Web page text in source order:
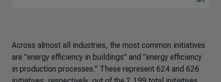
Across almost all industries, the most common initiatives
are "energy efficiency in buildings" and "energy efficiency
in production processes." These represent 624 and 626